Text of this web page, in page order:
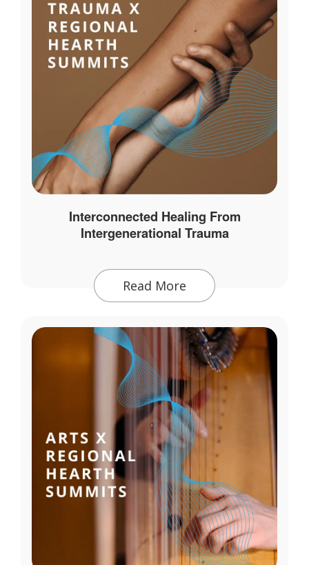
Interconnected Healing From
Intergenerational Trauma
Read More